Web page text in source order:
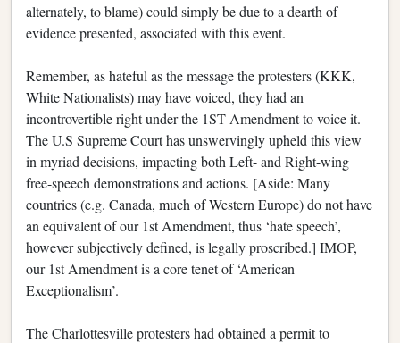
alternately, to blame) could simply be due to a dearth of
evidence presented, associated with this event.
Remember, as hateful as the message the protesters (KKK,
White Nationalists) may have voiced, they had an
incontrovertible right under the 1ST Amendment to voice it.
The U.S Supreme Court has unswervingly upheld this view
in myriad decisions, impacting both Left- and Right-wing
free-speech demonstrations and actions. [Aside: Many
countries (e.g. Canada, much of Western Europe) do not have
an equivalent of our 1st Amendment, thus ‘hate speech’,
however subjectively defined, is legally proscribed.] IMOP,
our 1st Amendment is a core tenet of ‘American
Exceptionalism’.
The Charlottesville protesters had obtained a permit to